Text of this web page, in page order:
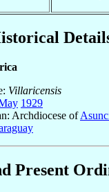
Villaricensis
1929
Archdiocese of
Present